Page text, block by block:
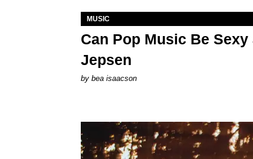
MUSIC
Can Pop Music Be
Jepsen
by bea isaacson